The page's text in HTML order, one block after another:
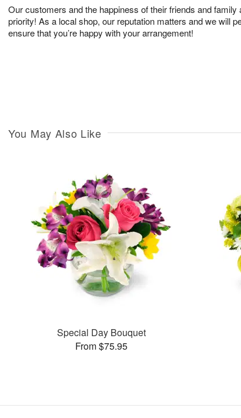
Our customers and the happiness of their friends and family
priority! As a local shop, our reputation matters and we will
ensure that you’re happy with your arrangement!
You May Also Like
Special Day Bouquet
From $75.95